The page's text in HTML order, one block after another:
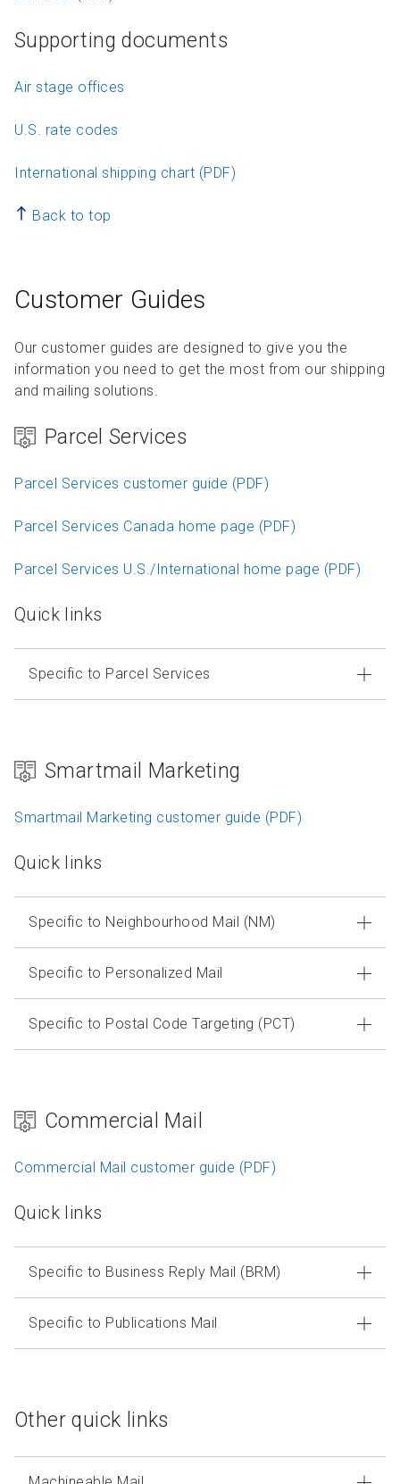
Supporting documents
Air stage offices
U.S. rate codes
International shipping chart (PDF)
Back to top
Customer Guides
Our customer guides are designed to give you the
information you need to get the most from our shipping
and mailing solutions.
Parcel Services
Parcel Services customer guide (PDF)
Parcel Services Canada home page (PDF)
Parcel Services U.S./International home page (PDF)
Quick links
Specific to Parcel Services
Smartmail Marketing
Smartmail Marketing customer guide (PDF)
Quick links
Specific to Neighbourhood Mail (NM)
Specific to Personalized Mail
Specific to Postal Code Targeting (PCT)
Commercial Mail
Commercial Mail customer guide (PDF)
Quick links
Specific to Business Reply Mail (BRM)
Specific to Publications Mail
Other quick links